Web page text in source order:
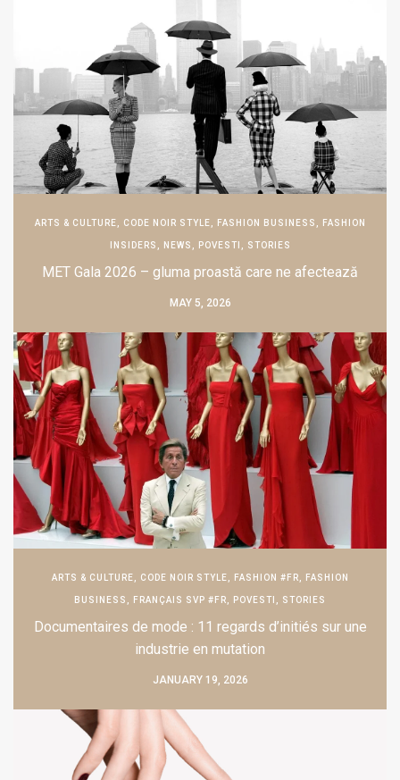
ARTS & CULTURE CODE NOIR STYLE FASHION BUSINESS FASHION
INSIDERS NEWS POVESTI STORIES
MET Gala 2026 – gluma proastă care ne afectează
MAY 5, 2026
ARTS & CULTURE CODE NOIR STYLE FASHION #FR FASHION
BUSINESS FRANÇAIS SVP #FR POVESTI STORIES
Documentaires de mode : 11 regards d’initiés sur une
industrie en mutation
JANUARY 19, 2026